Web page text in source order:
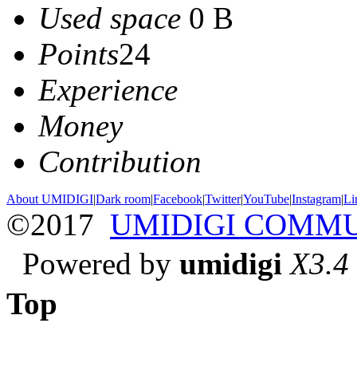
Used space 0 B
Points24
Experience
Money
Contribution
About UMIDIGI|Dark room|Facebook|Twitter|YouTube|Instagram|
©2017 UMIDIGI
Powered by umidigi X3.4
Top